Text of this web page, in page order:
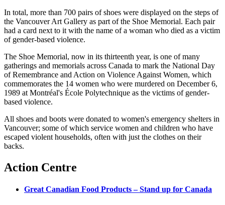
In total, more than 700 pairs of shoes were displayed on the steps of
the Vancouver Art Gallery as part of the Shoe Memorial. Each pair
had a card next to it with the name of a woman who died as a victim
of gender-based violence.
The Shoe Memorial, now in its thirteenth year, is one of many
gatherings and memorials across Canada to mark the National Day
of Remembrance and Action on Violence Against Women, which
commemorates the 14 women who were murdered on December 6,
1989 at Montréal's École Polytechnique as the victims of gender-
based violence.
All shoes and boots were donated to women's emergency shelters in
Vancouver; some of which service women and children who have
escaped violent households, often with just the clothes on their
backs.
Action Centre
Great Canadian Food Products – Stand up for Canada